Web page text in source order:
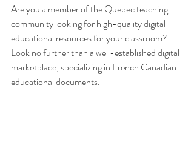
Are you a member of the Quebec teaching
community looking for high-quality digital
educational resources for your classroom?
Look no further than a well-established digital
marketplace, specializing in French Canadian
educational documents.